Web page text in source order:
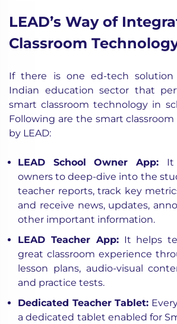
LEAD’s Way of
Classroom
If there is one ed-tech
Indian education sector that
smart classroom technology in
Following are the smart
by LEAD:
LEAD School Owner App: It
owners to deep-dive into the
teacher reports, track key
and receive news, updates,
other important information.
LEAD Teacher App:It helps
great classroom experience
lesson plans, audio-visual
and practice tests.
Dedicated Teacher Tablet:
a dedicated tablet enabled for